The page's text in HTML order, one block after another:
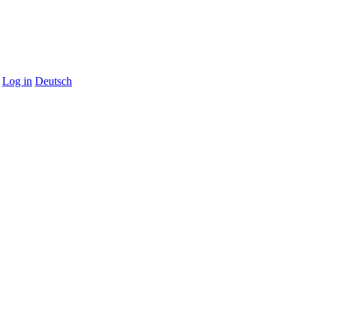
Log in Deutsch